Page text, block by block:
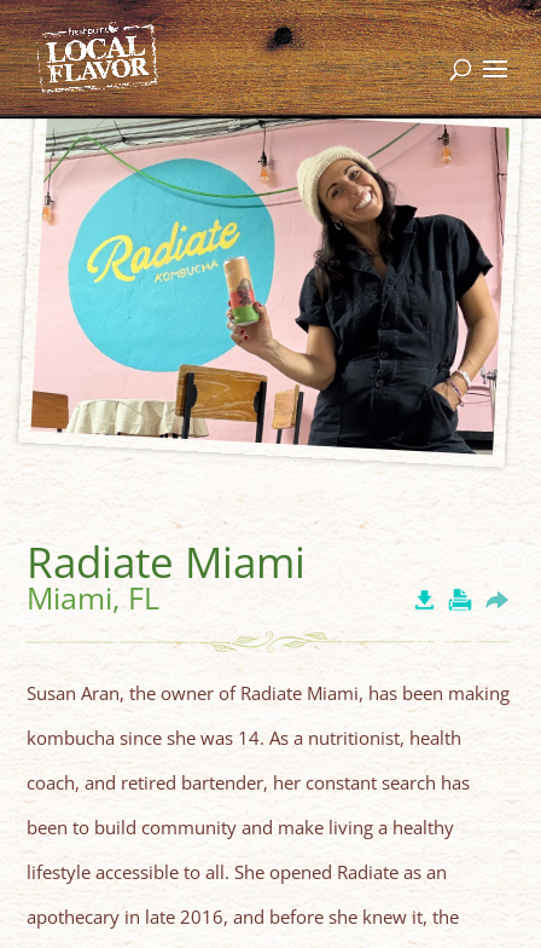
Radiate Miami
Miami, FL
Susan Aran, the owner of Radiate Miami, has been making
kombucha since she was 14. As a nutritionist, health
coach, and retired bartender, her constant search has
been to build community and make living a healthy
lifestyle accessible to all. She opened Radiate as an
apothecary in late 2016, and before she knew it, the